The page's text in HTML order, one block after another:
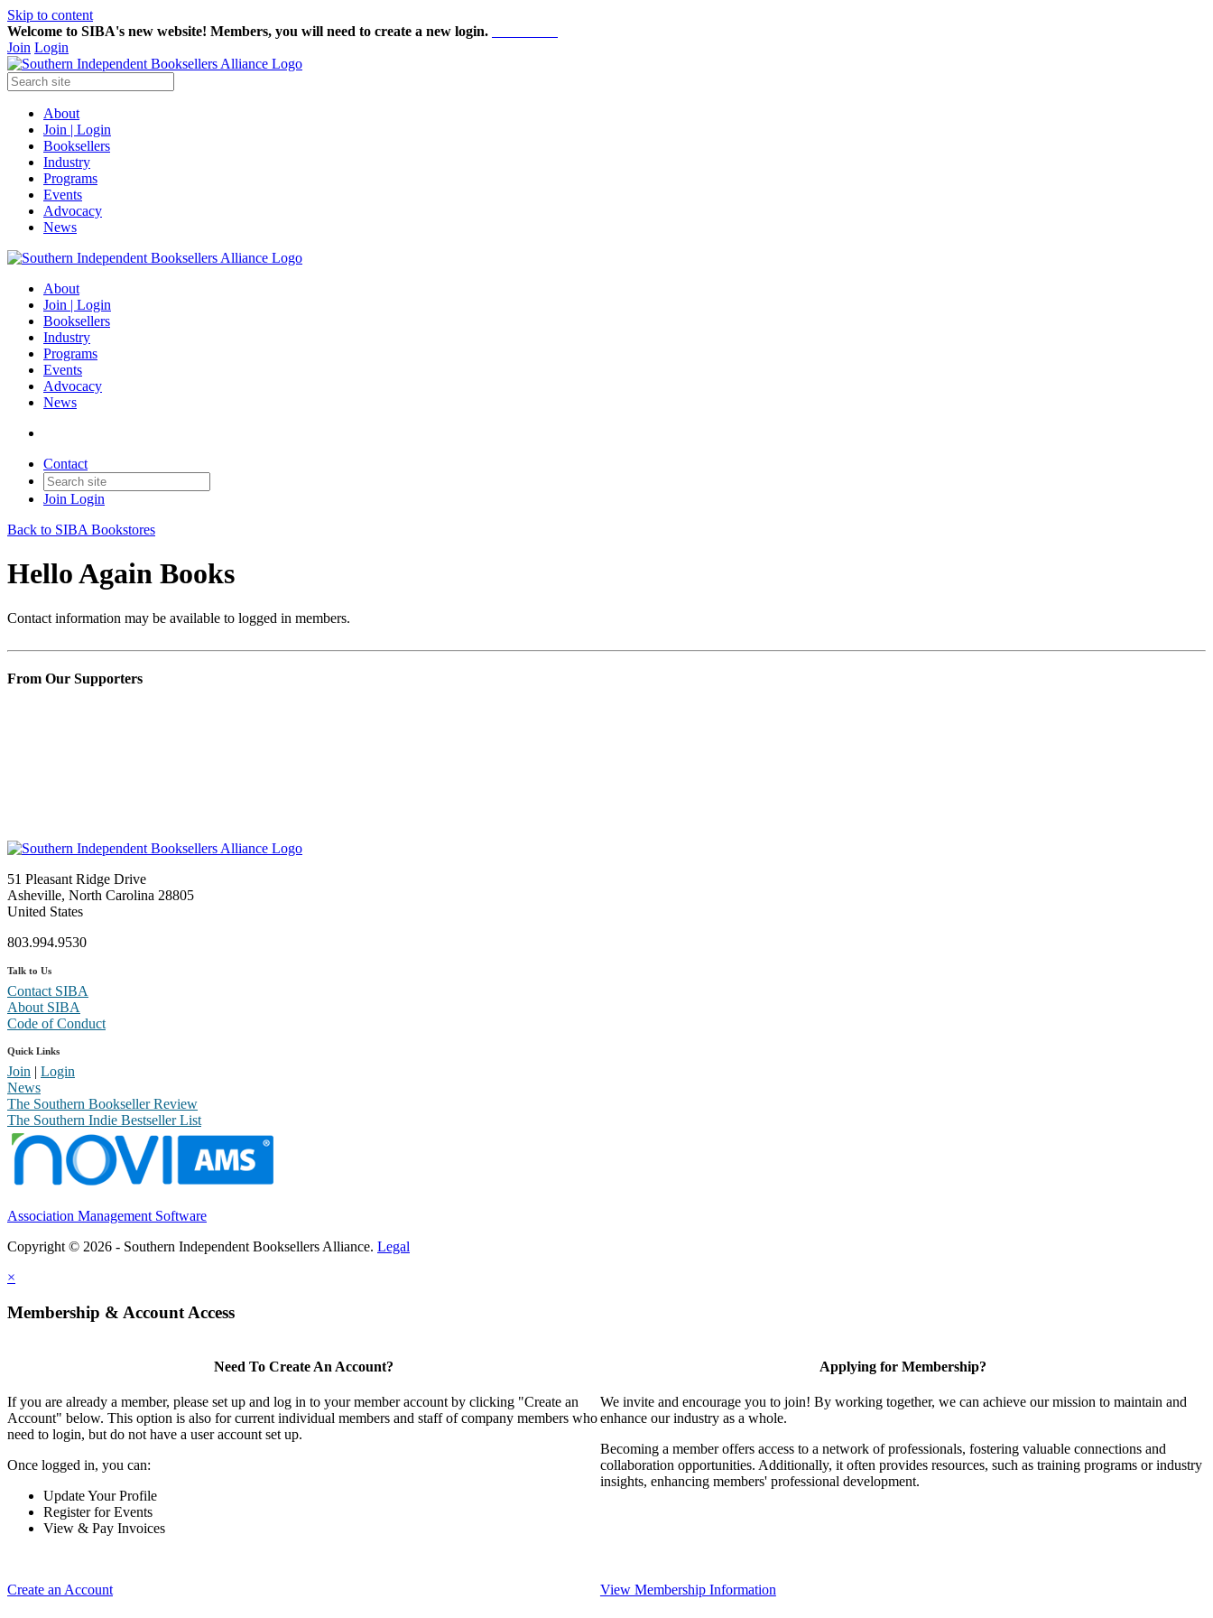
Skip to content
Welcome to SIBA's new website! Members, you will need to create a new login.
Join Login
About
Join | Login
Booksellers
Industry
Programs
Events
Advocacy
News
About
Join | Login
Booksellers
Industry
Programs
Events
Advocacy
News
Contact
Join Login
Back to SIBA Bookstores
Hello Again Books
Contact information may be available to logged in members.
From Our Supporters
51 Pleasant Ridge Drive
Asheville, North Carolina 28805
United States
803.994.9530
Talk to Us
Contact SIBA
About SIBA
Code of Conduct
Quick Links
Join | Login
News
The Southern Bookseller Review
The Southern Indie Bestseller List
Association Management Software
Copyright © 2026 - Southern Independent Booksellers Alliance. Legal
×
Membership & Account Access
Need To Create An Account?
If you are already a member, please set up and log in to your member account by clicking "Create an
Account" below. This option is also for current individual members and staff of company members who
need to login, but do not have a user account set up.
Once logged in, you can:
Update Your Profile
Register for Events
View & Pay Invoices
Create an Account
Applying for Membership?
We invite and encourage you to join! By working together, we can achieve our mission to maintain and
enhance our industry as a whole.
Becoming a member offers access to a network of professionals, fostering valuable connections and
collaboration opportunities. Additionally, it often provides resources, such as training programs or industry
insights, enhancing members' professional development.
View Membership Information